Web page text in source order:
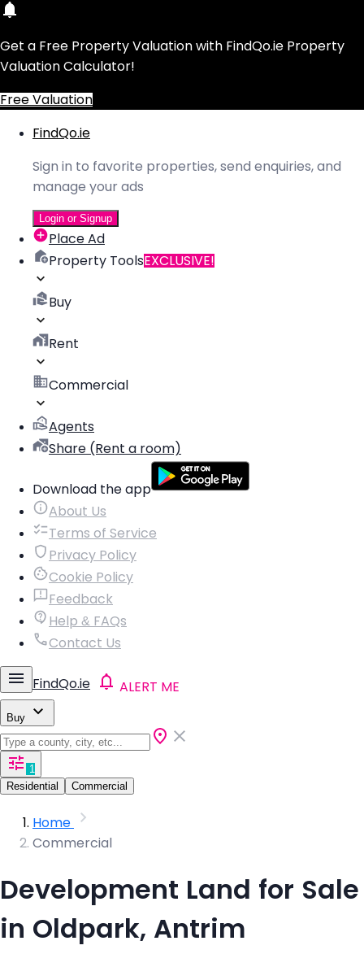
Get a Free Property Valuation with FindQo.ie Property
Valuation Calculator!
Free Valuation
FindQo.ie
Sign in to favorite properties, send enquiries, and
manage your ads
Login or Signup
Place Ad
Property ToolsEXCLUSIVE!
Buy
Rent
Commercial
Agents
Share (Rent a room)
Download the app
About Us
Terms of Service
Privacy Policy
Cookie Policy
Feedback
Help & FAQs
Contact Us
FindQo.ie ALERT ME
Buy
1
Residential
Commercial
Home
Commercial
Development Land for Sale
in Oldpark, Antrim